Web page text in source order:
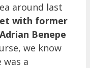
around last
with former
Benepe
we know
a